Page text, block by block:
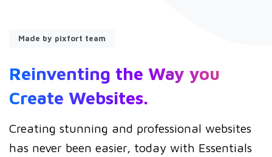
Made by pixfort team
Reinventing the Way you
Create Websites.
Creating stunning and professional websites
has never been easier, today with Essentials